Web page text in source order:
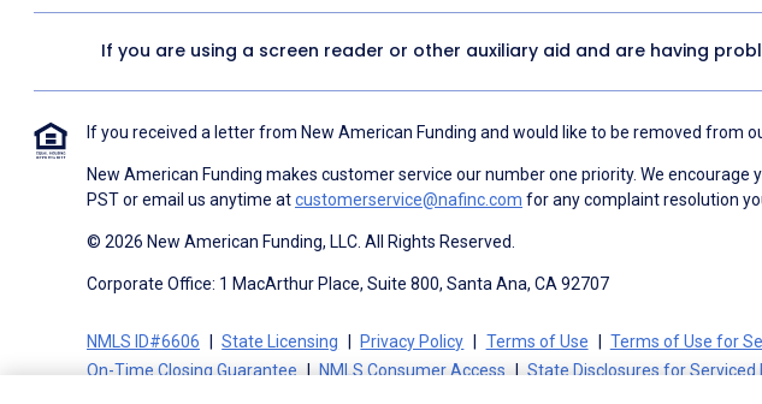
If you are using a screen reader or other auxiliary aid and are having
If you received a letter from New American Funding and would like to be removed from
New American Funding makes customer service our number one priority. We
PST or email us anytime atcustomerservice@nafinc.com for any complaint resolution
© 2026 New American Funding, LLC. All Rights Reserved.
Corporate Office: 1 MacArthur Place, Suite 800, Santa Ana, CA 92707
NMLS ID#6606 State Licensing Privacy Policy Terms of Use Terms of Use for
On-Time Closing Guarantee
NMLS Consumer Access State Disclosures for Serviced